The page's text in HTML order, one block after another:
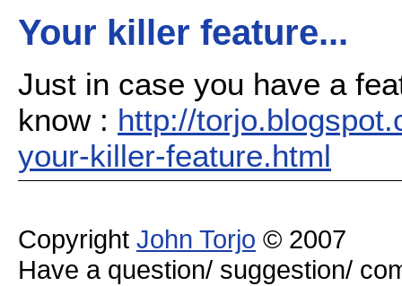
Your killer feature...
Just in case you have a
know : http://
your-killer-feature.html
Copyright John Torjo © 2007
Have a question/ suggestion/